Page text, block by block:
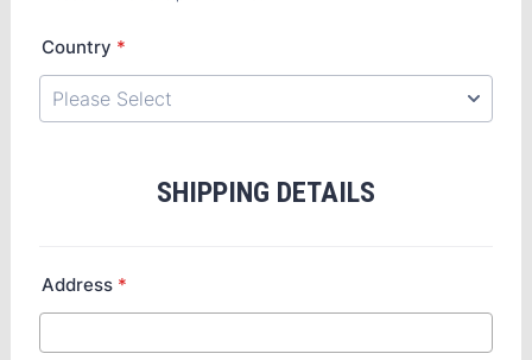
Country *
SHIPPING DETAILS
Address *